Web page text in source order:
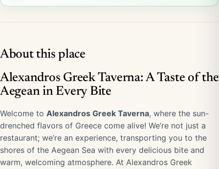
About this place
Alexandros Greek Taverna: A Taste of the
Aegean in Every Bite
Welcome to Alexandros Greek Taverna, where the sun-
drenched flavors of Greece come alive! We’re not just a
restaurant; we’re an experience, transporting you to the
shores of the Aegean Sea with every delicious bite and
warm, welcoming atmosphere. At Alexandros Greek